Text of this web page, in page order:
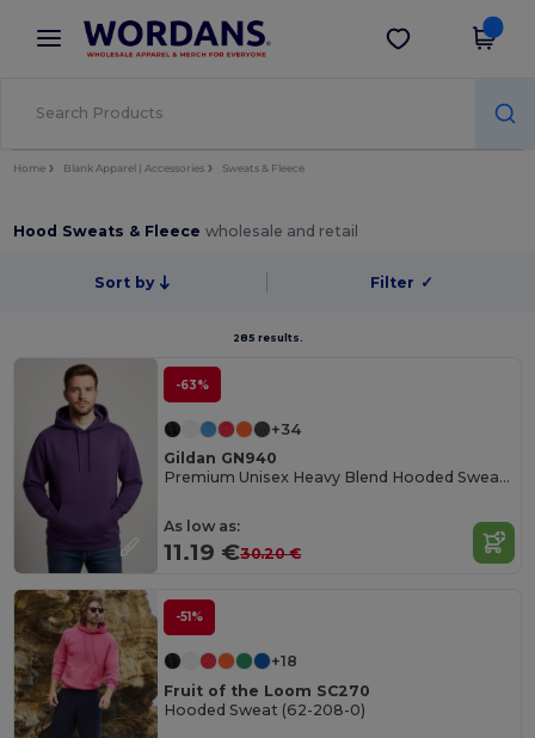
× Wordans App
Better prices on app!
Get the app
Home Blank Apparel | Accessories Sweats & Fleece
Hood Sweats & Fleecewholesale and retail
Sort by Filter ✓
285 results.
-63%
+34
Gildan GN940
Premium Unisex Heavy Blend Hooded Sweatshirt
As low as:
11.19 €30.20 €
-51%
+18
Fruit of the Loom SC270
Hooded Sweat (62-208-0)